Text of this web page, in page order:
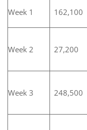
Week 1 162,100
Week 2 27,200
Week 3 248,500